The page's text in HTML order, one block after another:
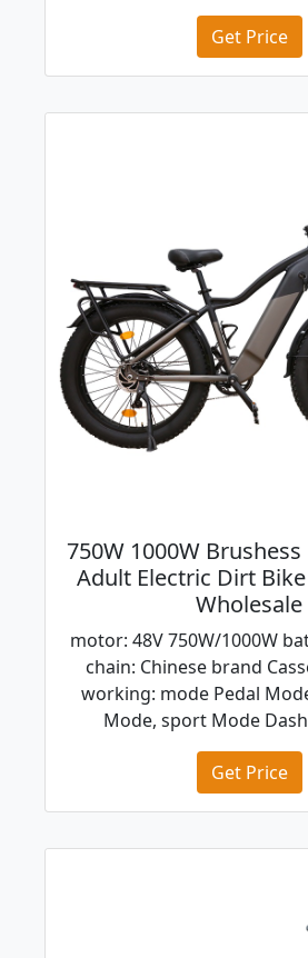
Get Price
750W 1000W
Adult Electric Dirt
Wholesale
motor: 48V 750W/1000W
chain: Chinese brand
working: mode Pedal
Mode, sport Mode
Get Price